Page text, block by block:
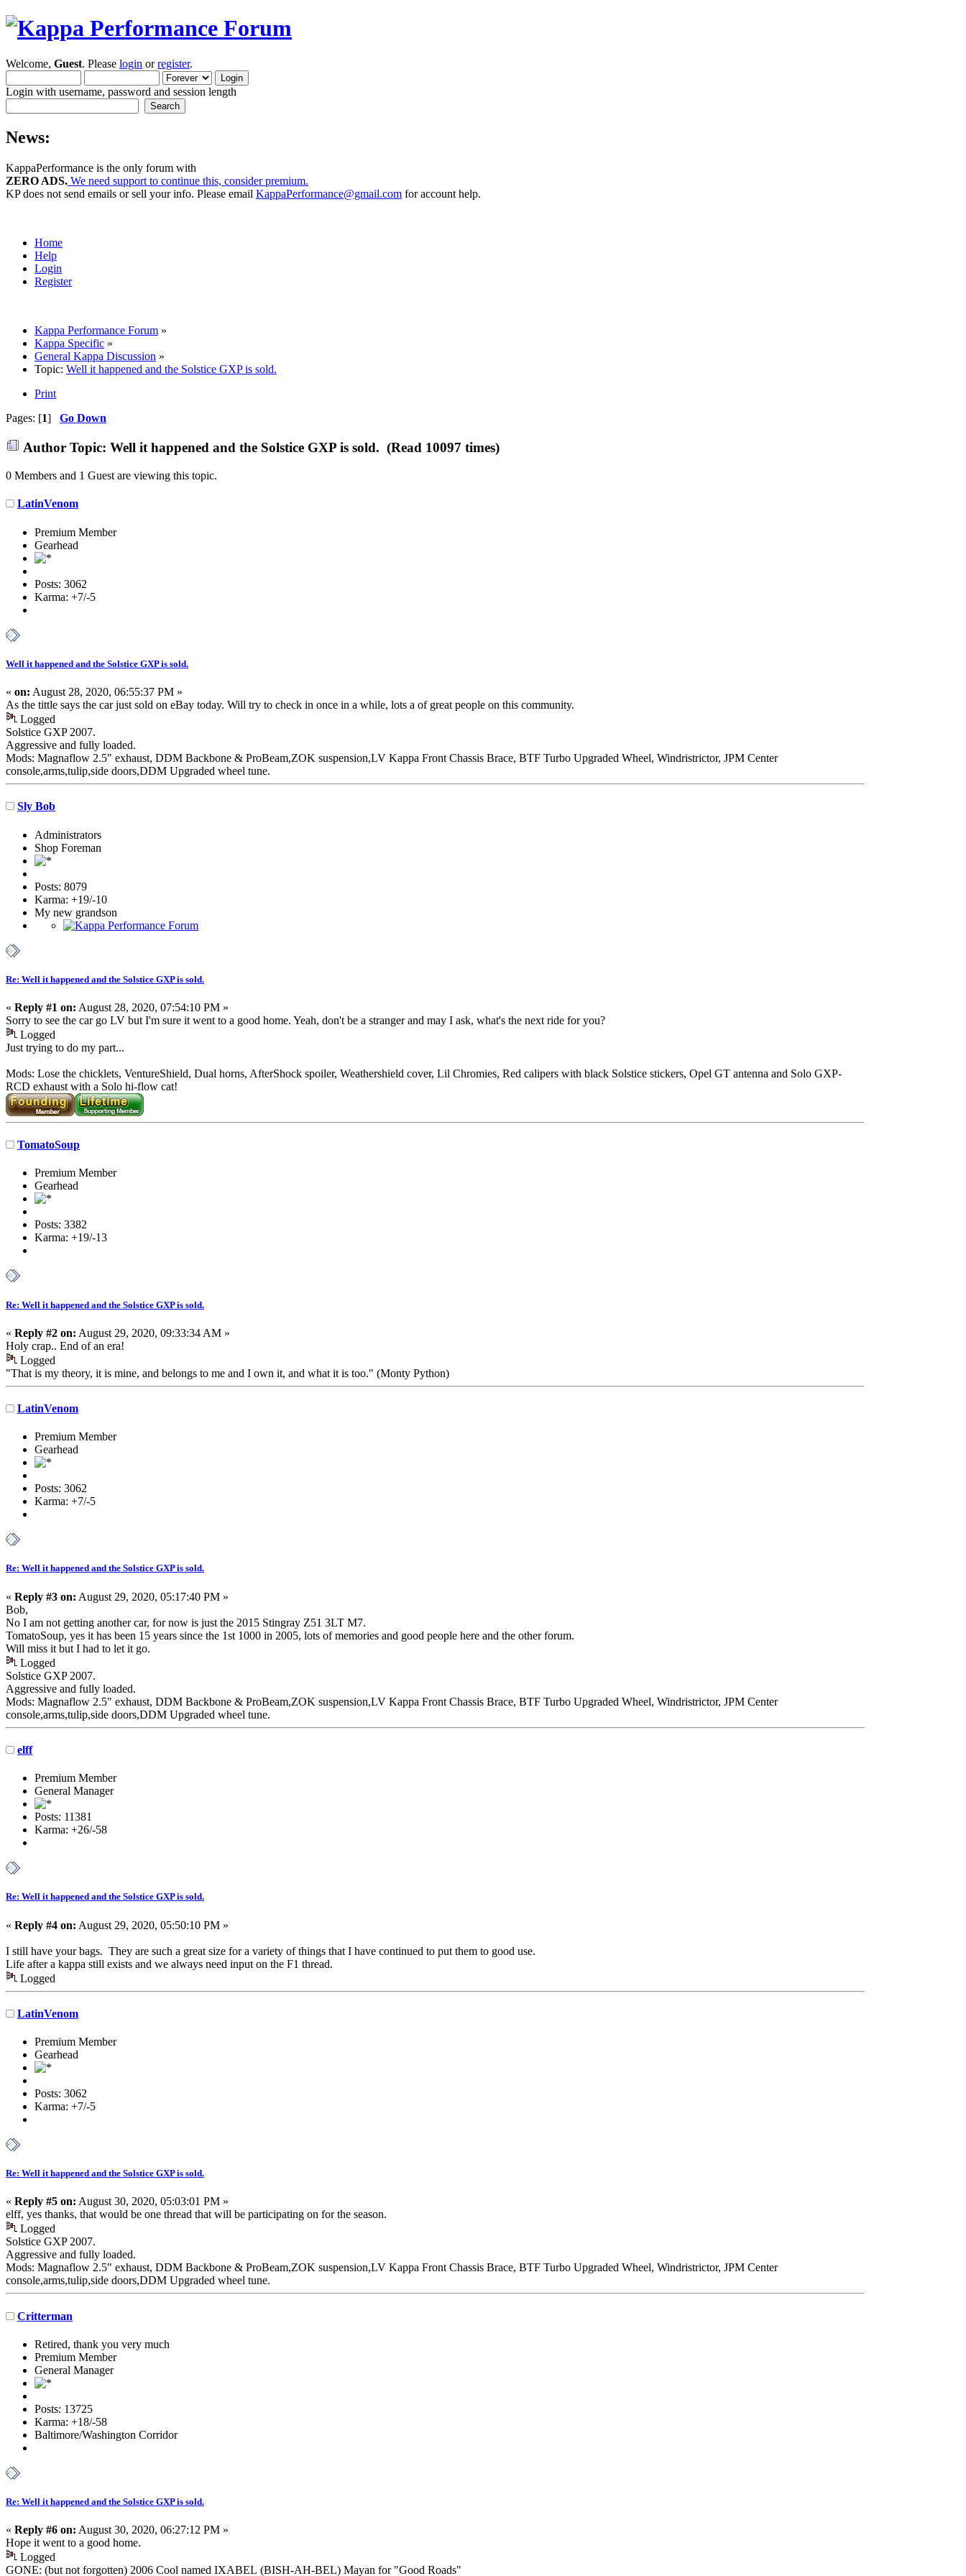
Welcome, Guest. Please login orregister.
Login with username, password and session length
News:
KappaPerformance is the only forum with
ZERO ADS. We need support to continue this, consider premium.
KP does not send emails or sell your info. Please email KappaPerformance@gmail.com for account help.
Home
Help
Login
Register
Kappa Performance Forum »
Kappa Specific »
General Kappa Discussion »
Topic: Well it happened and the Solstice GXP is sold.
Print
Pages: [1] Go Down
Author Topic: Well it happened and the Solstice GXP is sold. (Read 10097 times)
0 Members and 1 Guest are viewing this topic.
LatinVenom
Premium Member
Gearhead
Posts: 3062
Karma: +7/-5
Well it happened and the Solstice GXP is sold.
« on: August 28, 2020, 06:55:37 PM »
As the tittle says the car just sold on eBay today. Will try to check in once in a while, lots a of great people on this community.
Logged
Solstice GXP 2007.
Aggressive and fully loaded.
Mods: Magnaflow 2.5" exhaust, DDM Backbone & ProBeam,ZOK suspension,LV Kappa Front Chassis Brace, BTF Turbo Upgraded Wheel, Windristrictor, JPM Center
console,arms,tulip,side doors,DDM Upgraded wheel tune.
Sly Bob
Administrators
Shop Foreman
Posts: 8079
Karma: +19/-10
My new grandson
Re: Well it happened and the Solstice GXP is sold.
« Reply #1 on: August 28, 2020, 07:54:10 PM »
Sorry to see the car go LV but I'm sure it went to a good home. Yeah, don't be a stranger and may I ask, what's the next ride for you?
Logged
Just trying to do my part...
Mods: Lose the chicklets, VentureShield, Dual horns, AfterShock spoiler, Weathershield cover, Lil Chromies, Red calipers with black Solstice stickers, Opel GT antenna and Solo GXP-
RCD exhaust with a Solo hi-flow cat!
TomatoSoup
Premium Member
Gearhead
Posts: 3382
Karma: +19/-13
Re: Well it happened and the Solstice GXP is sold.
« Reply #2 on: August 29, 2020, 09:33:34 AM »
Holy crap.. End of an era!
Logged
"That is my theory, it is mine, and belongs to me and I own it, and what it is too." (Monty Python)
LatinVenom
Premium Member
Gearhead
Posts: 3062
Karma: +7/-5
Re: Well it happened and the Solstice GXP is sold.
« Reply #3 on: August 29, 2020, 05:17:40 PM »
Bob,
No I am not getting another car, for now is just the 2015 Stingray Z51 3LT M7.
TomatoSoup, yes it has been 15 years since the 1st 1000 in 2005, lots of memories and good people here and the other forum.
Will miss it but I had to let it go.
Logged
Solstice GXP 2007.
Aggressive and fully loaded.
Mods: Magnaflow 2.5" exhaust, DDM Backbone & ProBeam,ZOK suspension,LV Kappa Front Chassis Brace, BTF Turbo Upgraded Wheel, Windristrictor, JPM Center
console,arms,tulip,side doors,DDM Upgraded wheel tune.
elff
Premium Member
General Manager
Posts: 11381
Karma: +26/-58
Re: Well it happened and the Solstice GXP is sold.
« Reply #4 on: August 29, 2020, 05:50:10 PM »
I still have your bags. They are such a great size for a variety of things that I have continued to put them to good use.
Life after a kappa still exists and we always need input on the F1 thread.
Logged
LatinVenom
Premium Member
Gearhead
Posts: 3062
Karma: +7/-5
Re: Well it happened and the Solstice GXP is sold.
« Reply #5 on: August 30, 2020, 05:03:01 PM »
elff, yes thanks, that would be one thread that will be participating on for the season.
Logged
Solstice GXP 2007.
Aggressive and fully loaded.
Mods: Magnaflow 2.5" exhaust, DDM Backbone & ProBeam,ZOK suspension,LV Kappa Front Chassis Brace, BTF Turbo Upgraded Wheel, Windristrictor, JPM Center
console,arms,tulip,side doors,DDM Upgraded wheel tune.
Critterman
Retired, thank you very much
Premium Member
General Manager
Posts: 13725
Karma: +18/-58
Baltimore/Washington Corridor
Re: Well it happened and the Solstice GXP is sold.
« Reply #6 on: August 30, 2020, 06:27:12 PM »
Hope it went to a good home.
Logged
GONE: (but not forgotten) 2006 Cool named IXABEL (BISH-AH-BEL) Mayan for "Good Roads"